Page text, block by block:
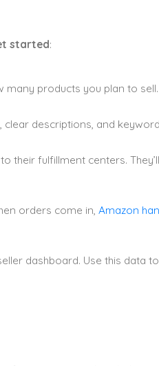
started:
many products you plan to sell.
descriptions, and
their fulfillment centers.
orders come in, Amazon
dashboard. Use this data